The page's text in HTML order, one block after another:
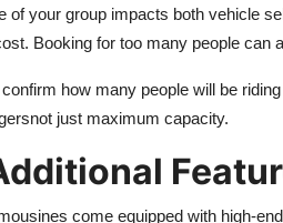
of your group impacts both vehicle
Booking for too many people can
how many people will be
just maximum capacity.
come equipped with high-